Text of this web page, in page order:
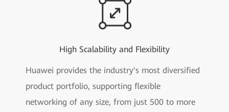
High Scalability and Flexibility
Huawei provides the industry's most diversified
product portfolio, supporting flexible
networking of any size, from just 500 to more